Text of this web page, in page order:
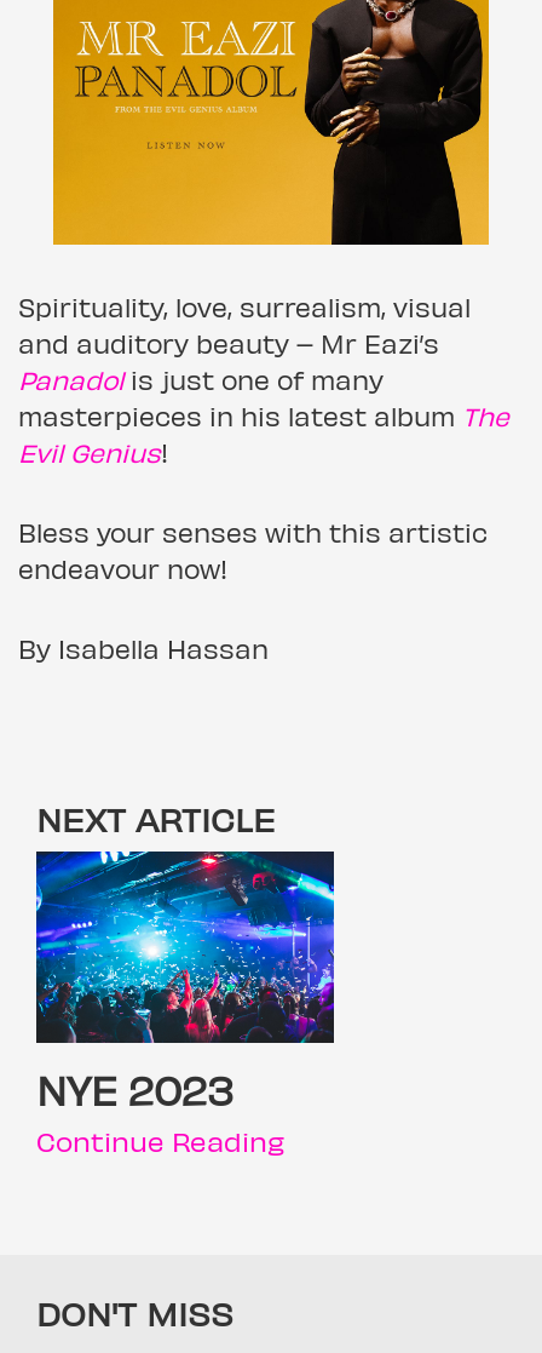
Spirituality, love, surrealism, visual
and auditory beauty – Mr Eazi’s
Panadolis just one of many
masterpieces in his latest album The
Evil Genius!
Bless your senses with this artistic
endeavour now!
By Isabella Hassan
NEXT ARTICLE
NYE 2023
Continue Reading
DON'T MISS